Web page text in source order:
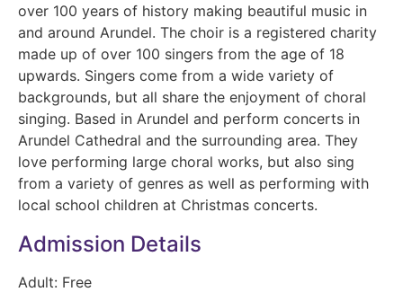
over 100 years of history making beautiful music in
and around Arundel. The choir is a registered charity
made up of over 100 singers from the age of 18
upwards. Singers come from a wide variety of
backgrounds, but all share the enjoyment of choral
singing. Based in Arundel and perform concerts in
Arundel Cathedral and the surrounding area. They
love performing large choral works, but also sing
from a variety of genres as well as performing with
local school children at Christmas concerts.
Admission Details
Adult: Free